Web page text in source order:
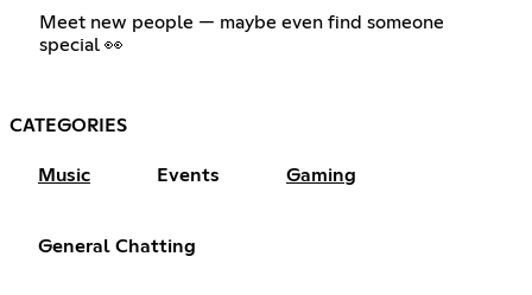
Meet new people — maybe even find someone
special 👀
CATEGORIES
Music Events Gaming
General Chatting